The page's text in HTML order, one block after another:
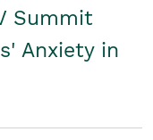
Summit
Anxiety in